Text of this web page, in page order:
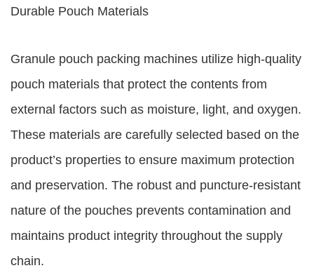
Durable Pouch Materials
Granule pouch packing machines utilize high-quality
pouch materials that protect the contents from
external factors such as moisture, light, and oxygen.
These materials are carefully selected based on the
product’s properties to ensure maximum protection
and preservation. The robust and puncture-resistant
nature of the pouches prevents contamination and
maintains product integrity throughout the supply
chain.